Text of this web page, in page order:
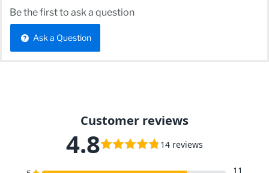
Be the first to ask a question
Ask a Question